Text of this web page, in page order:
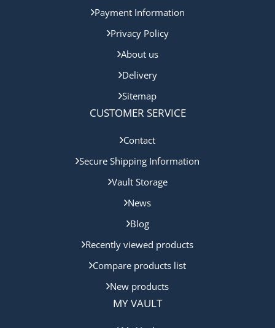
Payment Information
Privacy Policy
About us
Delivery
Sitemap
CUSTOMER SERVICE
Contact
Secure Shipping Information
Vault Storage
News
Blog
Recently viewed products
Compare products list
New products
MY VAULT